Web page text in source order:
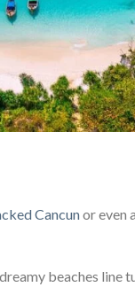
Cancunor even
beaches line